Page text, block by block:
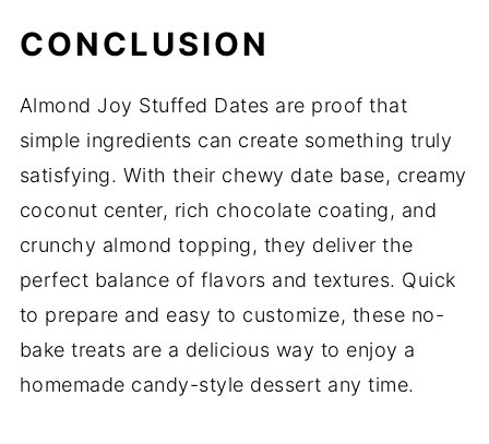
CONCLUSION
Almond Joy Stuffed Dates are proof that
simple ingredients can create something truly
satisfying. With their chewy date base, creamy
coconut center, rich chocolate coating, and
crunchy almond topping, they deliver the
perfect balance of flavors and textures. Quick
to prepare and easy to customize, these no-
bake treats are a delicious way to enjoy a
homemade candy-style dessert any time.